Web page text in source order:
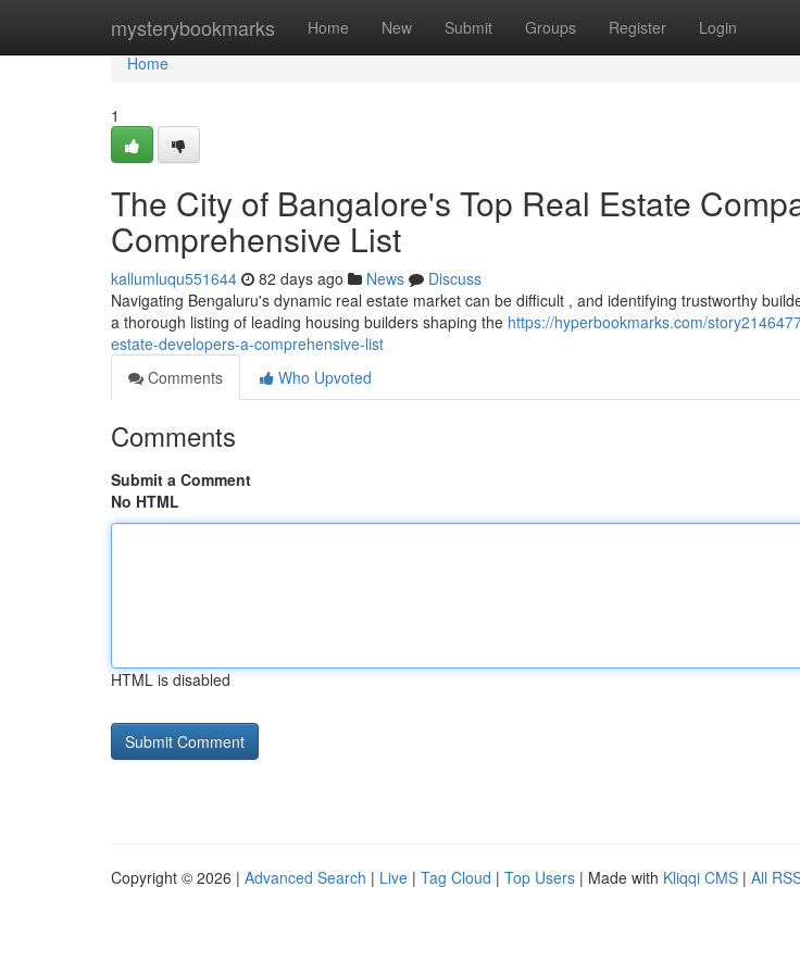
mysterybookmarks Home New Submit Groups Register Login
Home
Home
1
The City of Bangalore's Top Real Estate
Comprehensive List
kallumluqu551644 82 days ago News
Discuss
Navigating Bengaluru's dynamic real estate market can be difficult , and identifying trustworthy
a thorough listing of leading housing builders shaping the https://hyperbookmarks.com/
estate-developers-a-comprehensive-list
Comments
Who Upvoted
Comments
Submit a Comment
No HTML
HTML is disabled
Copyright © 2026 | Advanced Search | Live | Tag Cloud | Top Users | Made with Kliqqi CMS | All